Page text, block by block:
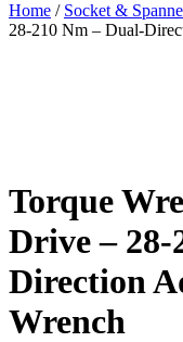
Home / Socket &
28-210 Nm – Dual-
Torque
Drive – 28-
Direction
Wrench